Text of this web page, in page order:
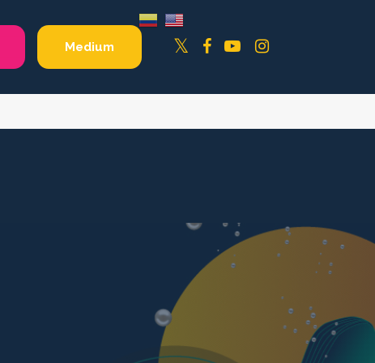
Medium TwitterFacebookYouTubeInstagram